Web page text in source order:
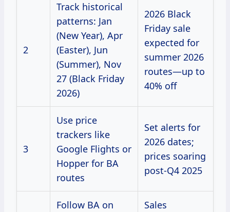
2
Track historical
patterns: Jan
(New Year), Apr
(Easter), Jun
(Summer), Nov
27 (Black Friday
2026)
2026 Black
Friday sale
expected for
summer 2026
routes—up to
40% off
3
Use price
trackers like
Google Flights or
Hopper for BA
routes
Set alerts for
2026 dates;
prices soaring
post-Q4 2025
Follow BA on
Sales